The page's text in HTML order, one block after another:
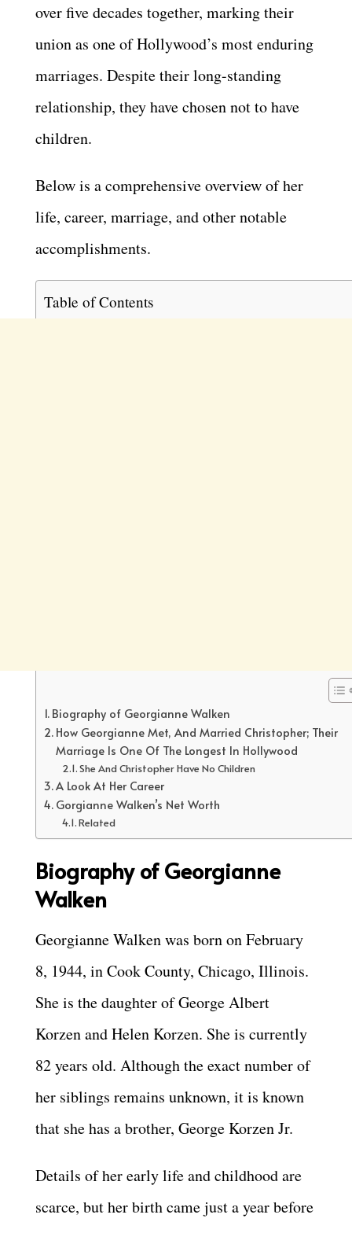
over five decades together, marking their
union as one of Hollywood’s most enduring
marriages. Despite their long-standing
relationship, they have chosen not to have
children.
Below is a comprehensive overview of her
life, career, marriage, and other notable
accomplishments.
Table of Contents
Biography of Georgianne Walken
How Georgianne Met, And Married Christopher; Their
Marriage Is One Of The Longest In Hollywood
She And Christopher Have No Children
A Look At Her Career
Gorgianne Walken’s Net Worth
Related
Biography of Georgianne
Walken
Georgianne Walken was born on February
8, 1944, in Cook County, Chicago, Illinois.
She is the daughter of George Albert
Korzen and Helen Korzen. She is currently
82 years old. Although the exact number of
her siblings remains unknown, it is known
that she has a brother, George Korzen Jr.
Details of her early life and childhood are
scarce, but her birth came just a year before